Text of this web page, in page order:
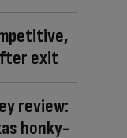
exit
review:
honky-